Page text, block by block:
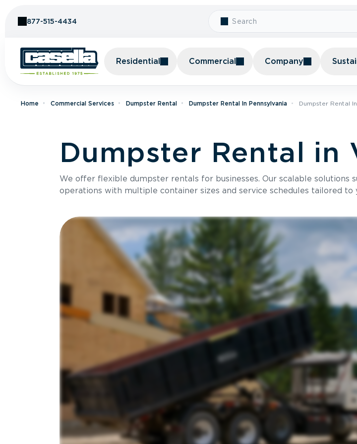
877-515-4434
Residential Commercial Company
Home Commercial Services Dumpster Rental Dumpster Rental In Pennsylvania Dumpster Rental
Dumpster Rental in
We offer flexible dumpster rentals for businesses. Our scalable solutions
operations with multiple container sizes and service schedules tailored to